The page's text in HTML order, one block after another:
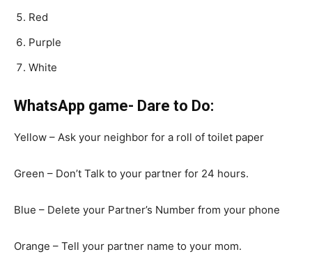
Red
Purple
White
WhatsApp game- Dare to Do:
Yellow – Ask your neighbor for a roll of toilet paper
Green – Don’t Talk to your partner for 24 hours.
Blue – Delete your Partner’s Number from your phone
Orange – Tell your partner name to your mom.